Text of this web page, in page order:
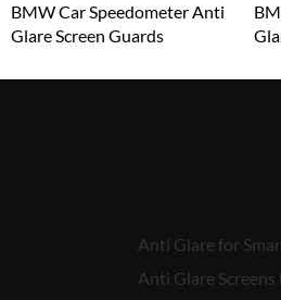
BMW Car Speedometer Anti
Glare Screen Guards
Anti Glare for
Anti Glare Screens